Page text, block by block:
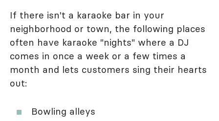
If there isn't a karaoke bar in your
neighborhood or town, the following places
often have karaoke "nights" where a DJ
comes in once a week or a few times a
month and lets customers sing their hearts
out:
Bowling alleys